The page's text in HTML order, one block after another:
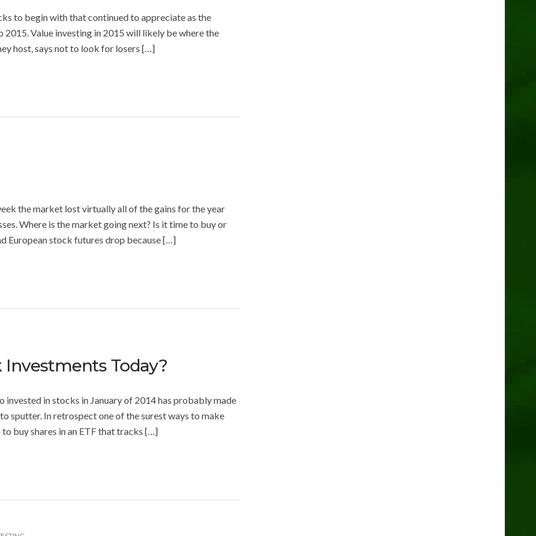
to begin with that continued to appreciate as the
Value investing in 2015 will likely be where the
host, says not to look for losers […]
the market lost virtually all of the gains for the year
Where is the market going next? Is it time to buy or
European stock futures drop because […]
Today?
invested in stocks in January of 2014 has probably made
sputter. In retrospect one of the surest ways to make
buy shares in an ETF that tracks […]